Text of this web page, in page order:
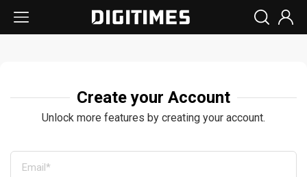
Create your Account
Unlock more features by creating your account.